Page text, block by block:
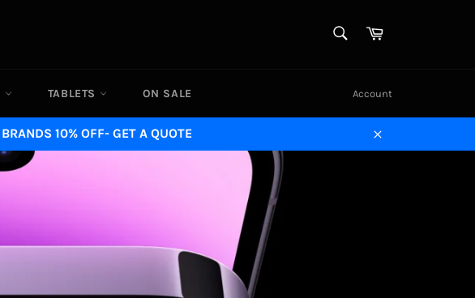
Cart
TABLETS ON SALE Account
10% OFF- GET A QUOTE
Close